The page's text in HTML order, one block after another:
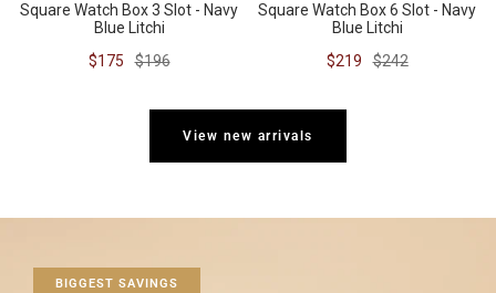
Square Watch Box 3 Slot - Navy
Blue Litchi
Sale
$175
Regular
$196
Square Watch Box 6 Slot - Navy
Blue Litchi
Sale
$219
Regular
$242
View new arrivals
BIGGEST SAVINGS